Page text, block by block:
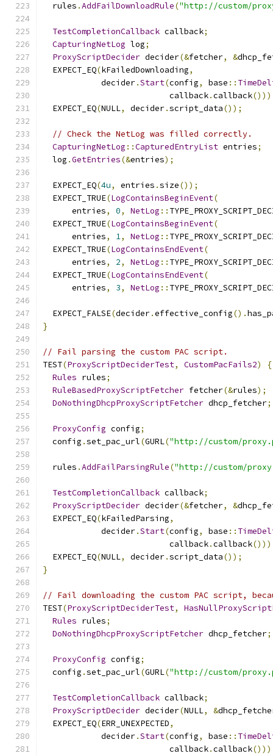
  rules
.AddFailDownloadRule("http://custom/
TestCompletionCallback callback;
CapturingNetLog log;
ProxyScriptDecider decider(&fetcher, &
  EXPECT_EQ
(kFailedDownloading,
            decider
.Start(config, base ::
                          callback
.callback
  EXPECT_EQ
(NULL, decider.script_data());
// Check the NetLog was filled correctly.
CapturingNetLog ::CapturedEntryList entries;
  log
.GetEntries(&entries);
  EXPECT_EQ
(4u, entries .size());
  EXPECT_TRUE
(LogContainsBeginEvent(
      entries
, 0, NetLog ::
  EXPECT_TRUE
(LogContainsBeginEvent(
      entries
, 1, NetLog ::
  EXPECT_TRUE
(LogContainsEndEvent(
      entries
, 2, NetLog ::
  EXPECT_TRUE
(LogContainsEndEvent(
      entries
, 3, NetLog ::
  EXPECT_FALSE
(decider.effective_config().
}
// Fail parsing the custom PAC script.
TEST(ProxyScriptDeciderTest, CustomPacFails2)
{
Rules rules;
RuleBasedProxyScriptFetcher fetcher(&rules);
DoNothingDhcpProxyScriptFetcher dhcp_fetcher;
ProxyConfig config;
  config
.set_pac_url(GURL("http://custom/
  rules
.AddFailParsingRule("http://custom/
TestCompletionCallback callback;
ProxyScriptDecider decider(&fetcher, &
  EXPECT_EQ
(kFailedParsing,
            decider
.Start(config, base ::
                          callback
.callback
  EXPECT_EQ
(NULL, decider.script_data());
}
// Fail downloading the custom PAC script,
TEST(ProxyScriptDeciderTest,
Rules rules;
DoNothingDhcpProxyScriptFetcher dhcp_fetcher;
ProxyConfig config;
  config
.set_pac_url(GURL("http://custom/
TestCompletionCallback callback;
ProxyScriptDecider decider(NULL, &
  EXPECT_EQ
(ERR_UNEXPECTED,
            decider
.Start(config, base ::
                          callback
.callback